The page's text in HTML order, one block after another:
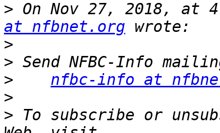
> On Nov 27, 2018, at
at nfbnet.org
>
>
>
nfbc-info at
>
> To subscribe or